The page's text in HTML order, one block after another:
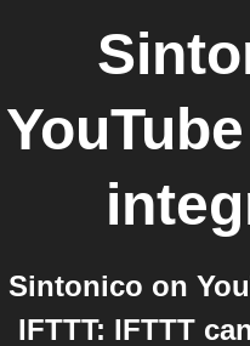
YouTube
Sintonico on
IFTTT: IFTTT